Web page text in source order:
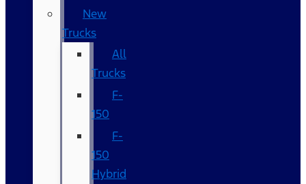
New
Trucks
All
Trucks
F-
150
F-
150
Hybrid